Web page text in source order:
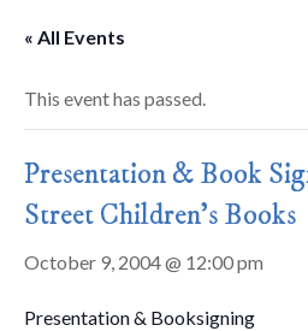
« All Events
This event has passed.
Presentation & Book
Street Children's Books
October 9, 2004 @ 12:00 pm
Presentation & Booksigning